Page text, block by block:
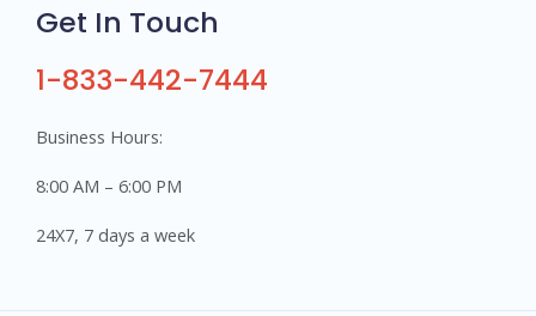
Get In Touch
1-833-442-7444
Business Hours:
8:00 AM – 6:00 PM
24X7, 7 days a week